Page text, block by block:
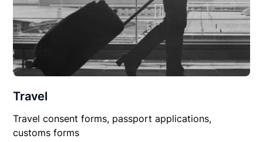
Travel
Travel consent forms, passport applications,
customs forms